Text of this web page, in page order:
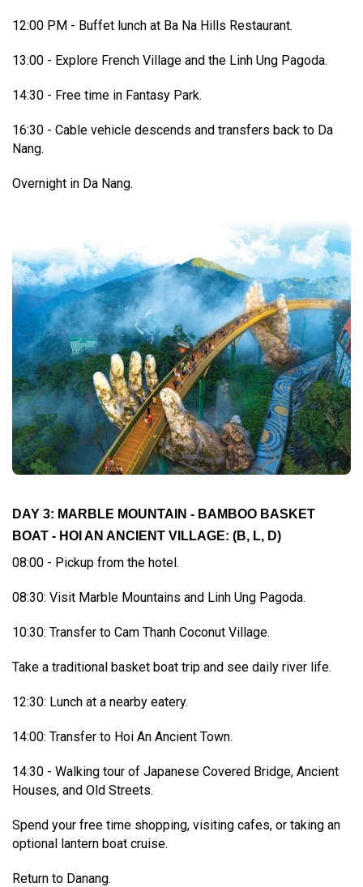
12:00 PM - Buffet lunch at Ba Na Hills Restaurant.
13:00 - Explore French Village and the Linh Ung Pagoda.
14:30 - Free time in Fantasy Park.
16:30 - Cable vehicle descends and transfers back to Da
Nang.
Overnight in Da Nang.
DAY 3: MARBLE MOUNTAIN - BAMBOO BASKET
BOAT - HOI AN ANCIENT VILLAGE: (B, L, D)
08:00 - Pickup from the hotel.
08:30: Visit Marble Mountains and Linh Ung Pagoda.
10:30: Transfer to Cam Thanh Coconut Village.
Take a traditional basket boat trip and see daily river life.
12:30: Lunch at a nearby eatery.
14:00: Transfer to Hoi An Ancient Town.
14:30 - Walking tour of Japanese Covered Bridge, Ancient
Houses, and Old Streets.
Spend your free time shopping, visiting cafes, or taking an
optional lantern boat cruise.
Return to Danang.